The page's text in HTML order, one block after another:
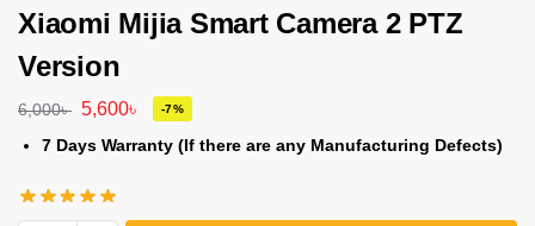
Xiaomi Mijia Smart Camera 2 PTZ
Version
6,000৳ 5,600৳ -7%
7 Days Warranty (If there are any Manufacturing Defects)